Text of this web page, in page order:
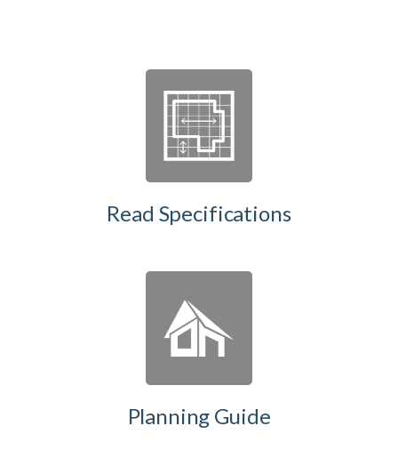
Read Specifications
Planning Guide